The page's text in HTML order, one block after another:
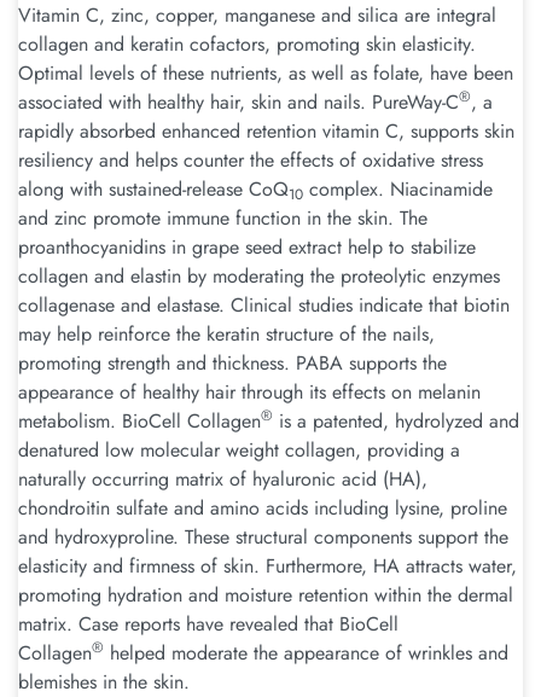
Vitamin C, zinc, copper, manganese and silica are integral
collagen and keratin cofactors, promoting skin elasticity.
Optimal levels of these nutrients, as well as folate, have been
associated with healthy hair, skin and nails. PureWay-C®, a
rapidly absorbed enhanced retention vitamin C, supports skin
resiliency and helps counter the effects of oxidative stress
along with sustained-release CoQ10 complex. Niacinamide
and zinc promote immune function in the skin. The
proanthocyanidins in grape seed extract help to stabilize
collagen and elastin by moderating the proteolytic enzymes
collagenase and elastase. Clinical studies indicate that biotin
may help reinforce the keratin structure of the nails,
promoting strength and thickness. PABA supports the
appearance of healthy hair through its effects on melanin
metabolism. BioCell Collagen® is a patented, hydrolyzed and
denatured low molecular weight collagen, providing a
naturally occurring matrix of hyaluronic acid (HA),
chondroitin sulfate and amino acids including lysine, proline
and hydroxyproline. These structural components support the
elasticity and firmness of skin. Furthermore, HA attracts water,
promoting hydration and moisture retention within the dermal
matrix. Case reports have revealed that BioCell
Collagen® helped moderate the appearance of wrinkles and
blemishes in the skin.